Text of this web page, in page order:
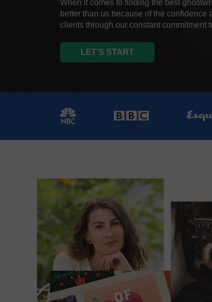
When it comes to finding the best
better than us because of the confidence
clients through our constant commitment
LET’S START